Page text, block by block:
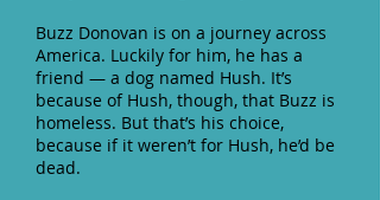
Buzz Donovan is on a journey across
America. Luckily for him, he has a
friend — a dog named Hush. It’s
because of Hush, though, that Buzz is
homeless. But that’s his choice,
because if it weren’t for Hush, he’d be
dead.